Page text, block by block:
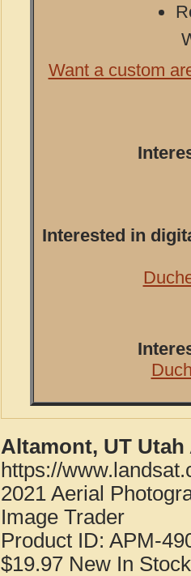
Want a custom
Interested in
Altamont, UT
https://
2021 Aerial
Image Trader
Product ID: APM-
$19.97 New In Stock